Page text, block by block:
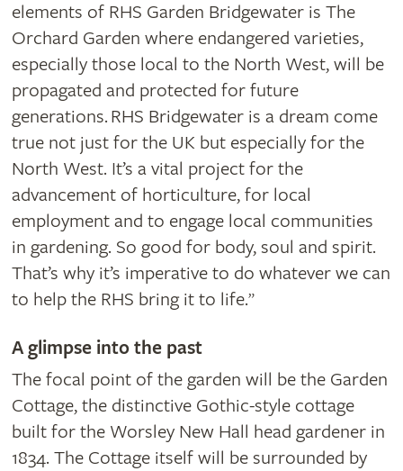
elements of RHS Garden Bridgewater is The
Orchard Garden where endangered varieties,
especially those local to the North West, will be
propagated and protected for future
generations. RHS Bridgewater is a dream come
true not just for the UK but especially for the
North West. It’s a vital project for the
advancement of horticulture, for local
employment and to engage local communities
in gardening. So good for body, soul and spirit.
That’s why it’s imperative to do whatever we can
to help the RHS bring it to life.”
A glimpse into the past
The focal point of the garden will be the Garden
Cottage, the distinctive Gothic-style cottage
built for the Worsley New Hall head gardener in
1834. The Cottage itself will be surrounded by